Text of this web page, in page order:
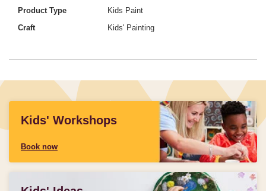
Product Type
Kids Paint
Craft
Kids' Painting
Kids' Workshops
Book now